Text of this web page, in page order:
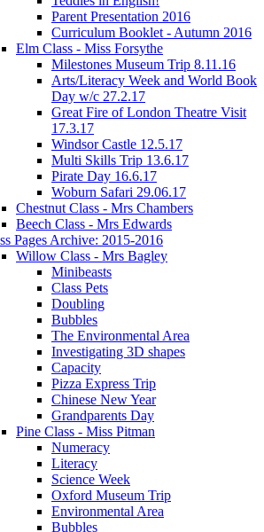
Parent Presentation 2016
Curriculum Booklet - Autumn 2016
Elm Class - Miss Forsythe
Milestones Museum Trip 8.11.16
Arts/Literacy Week and World Book
Day w/c 27.2.17
Great Fire of London Theatre Visit
17.3.17
Windsor Castle 12.5.17
Multi Skills Trip 13.6.17
Pirate Day 16.6.17
Woburn Safari 29.06.17
Chestnut Class - Mrs Chambers
Beech Class - Mrs Edwards
Pages Archive: 2015-2016
Willow Class - Mrs Bagley
Minibeasts
Class Pets
Doubling
Bubbles
The Environmental Area
Investigating 3D shapes
Capacity
Pizza Express Trip
Chinese New Year
Grandparents Day
Pine Class - Miss Pitman
Numeracy
Literacy
Science Week
Oxford Museum Trip
Environmental Area
Bubbles